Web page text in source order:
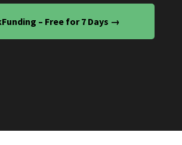
– Free for 7 Days →